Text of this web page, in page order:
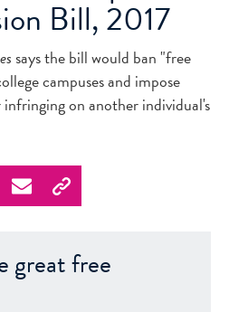
Bill, 2017
says the bill would ban "free
campuses and impose
on another individual's
great free